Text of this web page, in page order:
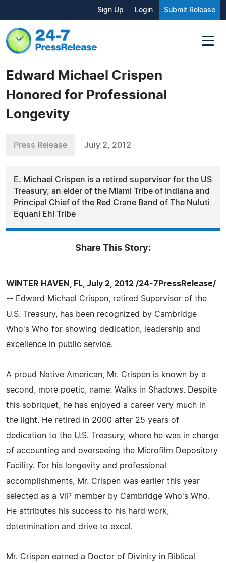
Sign Up Login Submit Release
Edward Michael Crispen
Honored for Professional
Longevity
Press Release July 2, 2012
E. Michael Crispen is a retired supervisor for the US
Treasury, an elder of the Miami Tribe of Indiana and
Principal Chief of the Red Crane Band of The Nuluti
Equani Ehi Tribe
Share This Story:
WINTER HAVEN, FL, July 2, 2012 /24-7PressRelease/
-- Edward Michael Crispen, retired Supervisor of the
U.S. Treasury, has been recognized by Cambridge
Who's Who for showing dedication, leadership and
excellence in public service.
A proud Native American, Mr. Crispen is known by a
second, more poetic, name: Walks in Shadows. Despite
this sobriquet, he has enjoyed a career very much in
the light. He retired in 2000 after 25 years of
dedication to the U.S. Treasury, where he was in charge
of accounting and overseeing the Microfilm Depository
Facility. For his longevity and professional
accomplishments, Mr. Crispen was earlier this year
selected as a VIP member by Cambridge Who's Who.
He attributes his success to his hard work,
determination and drive to excel.
Mr. Crispen earned a Doctor of Divinity in Biblical